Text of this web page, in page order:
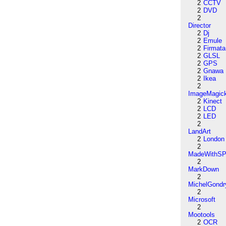
2 CCTV
2 DVD
2
Director
2 Dj
2 Emule
2 Firmata
2 GLSL
2 GPS
2 Gnawa
2
Ikea
2
2 Kinect
2 LCD
2 LED
2
LandArt
2 London
2
2
MarkDown
2
2
Microsoft
2
Mootools
2 OCR